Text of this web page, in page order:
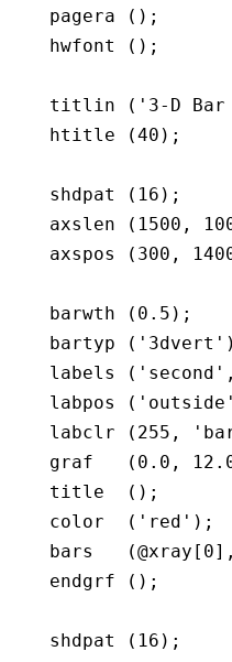
   pagera ();
   hwfont ();
titlin ('3-D
   htitle (40);
   shdpat (16);
axslen (1500,
axspos (300,
   barwth (0.5);
bartyp
labels
labpos
labclr (255,
graf   (0.0,
   title  ();
   color  ('red');
bars
   endgrf ();
   shdpat (16);